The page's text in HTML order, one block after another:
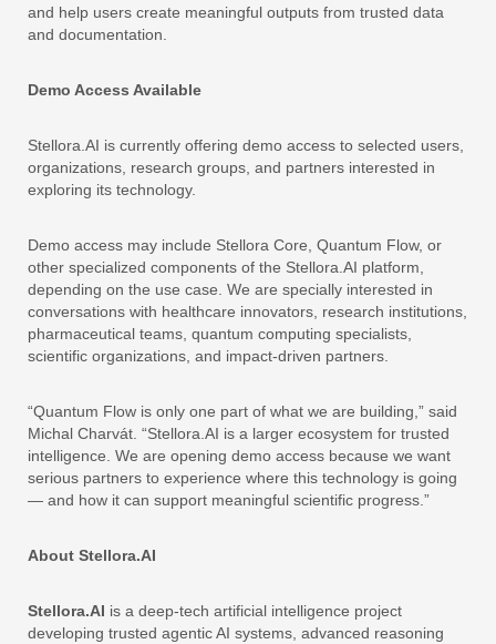
and help users create meaningful outputs from trusted data
and documentation.
Demo Access Available
Stellora.AI is currently offering demo access to selected users,
organizations, research groups, and partners interested in
exploring its technology.
Demo access may include Stellora Core, Quantum Flow, or
other specialized components of the Stellora.AI platform,
depending on the use case. We are specially interested in
conversations with healthcare innovators, research institutions,
pharmaceutical teams, quantum computing specialists,
scientific organizations, and impact-driven partners.
“Quantum Flow is only one part of what we are building,” said
Michal Charvát. “Stellora.AI is a larger ecosystem for trusted
intelligence. We are opening demo access because we want
serious partners to experience where this technology is going
— and how it can support meaningful scientific progress.”
About Stellora.AI
Stellora.AI is a deep-tech artificial intelligence project
developing trusted agentic AI systems, advanced reasoning